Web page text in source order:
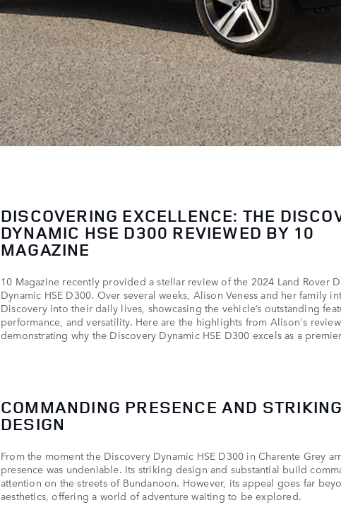
DISCOVERING EXCELLENCE: THE
DYNAMIC HSE D300 REVIEWED BY 10
MAGAZINE
10 Magazine recently provided a stellar review of the 2024 Land Rover
Dynamic HSE D300. Over several weeks, Alison Veness and her family
Discovery into their daily lives, showcasing the vehicle’s outstanding
performance, and versatility. Here are the highlights from Alison's
demonstrating why the Discovery Dynamic HSE D300 excels as a
COMMANDING PRESENCE AND STRIKING
DESIGN
From the moment the Discovery Dynamic HSE D300 in Charente Grey
presence was undeniable. Its striking design and substantial build
attention on the streets of Bundanoon. However, its appeal goes far
aesthetics, offering a world of adventure waiting to be explored.